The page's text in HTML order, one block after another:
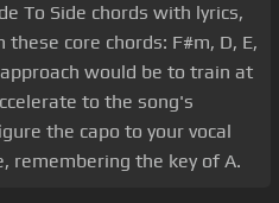
To Side chords with lyrics,
core chords: F#m, D, E,
would be to train at
to the song's
the capo to your vocal
remembering the key of A.